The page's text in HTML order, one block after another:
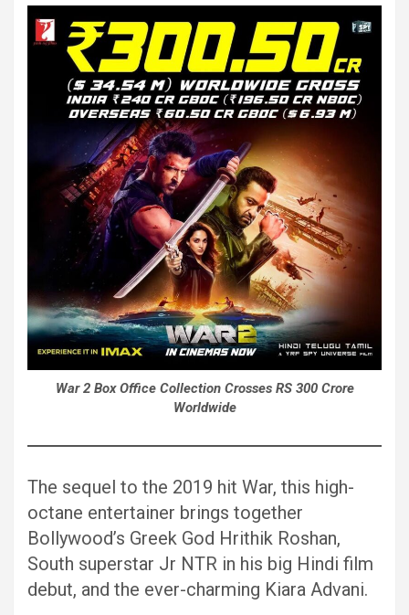
War 2 Box Office Collection Crosses RS 300 Crore
Worldwide
The sequel to the 2019 hit War, this high-
octane entertainer brings together
Bollywood’s Greek God Hrithik Roshan,
South superstar Jr NTR in his big Hindi film
debut, and the ever-charming Kiara Advani.